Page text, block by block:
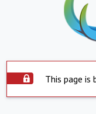
This page is